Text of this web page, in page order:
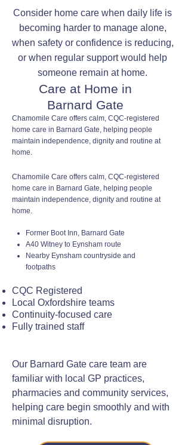
Consider home care when daily life is
becoming harder to manage alone,
when safety or confidence is reducing,
or when regular support would help
someone remain at home.
Care at Home in
Barnard Gate
Chamomile Care offers calm, CQC-registered
home care in Barnard Gate, helping people
maintain independence, dignity and routine at
home.
Chamomile Care offers calm, CQC-registered
home care in Barnard Gate, helping people
maintain independence, dignity and routine at
home.
Former Boot Inn, Barnard Gate
A40 Witney to Eynsham route
Nearby Eynsham countryside and
footpaths
CQC Registered
Local Oxfordshire teams
Continuity-focused care
Fully trained staff
Our Barnard Gate care team are
familiar with local GP practices,
pharmacies and community services,
helping care begin smoothly and with
minimal disruption.